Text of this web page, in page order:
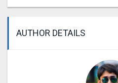
AUTHOR DETAILS